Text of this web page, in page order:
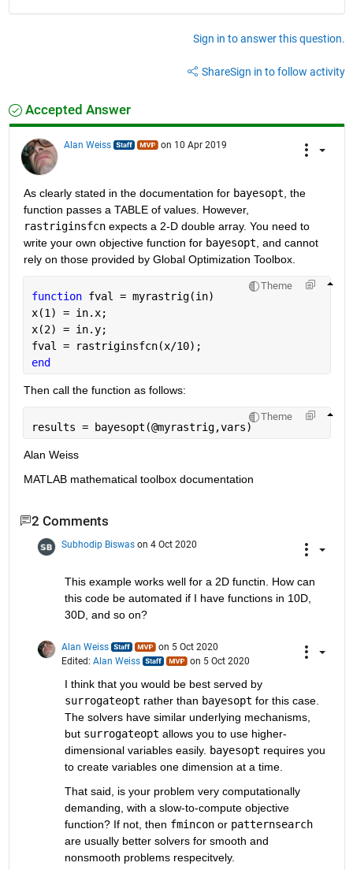
Sign in to answer this question.
ShareSign in to follow activity
Accepted Answer
Alan Weiss on 10 Apr 2019
As clearly stated in the documentation for bayesopt , the
rastriginsfcn expects a 2-D double array. You need to
write your own objective function for bayesopt , and cannot
rely on those provided by Global Optimization Toolbox.
Theme
function fval = myrastrig(in)
x(1) = in.x;
x(2) = in.y;
fval = rastriginsfcn(x/10);
end
Then call the function as follows:
Theme
results = bayesopt(@myrastrig,vars)
Alan Weiss
MATLAB mathematical toolbox documentation
2 Comments
Subhodip Biswas on 4 Oct 2020
This example works well for a 2D functin. How can
this code be automated if I have functions in 10D,
30D, and so on?
Alan Weiss
on 5 Oct 2020
Edited: Alan Weiss on 5 Oct 2020
I think that you would be best served by
surrogateopt rather than bayesopt for this case.
The solvers have similar underlying mechanisms,
but surrogateopt allows you to use higher-
dimensional variables easily. bayesopt requires you
to create variables one dimension at a time.
That said, is your problem very computationally
demanding, with a slow-to-compute objective
function? If not, then fmincon or patternsearch
are usually better solvers for smooth and
nonsmooth problems respecitvely.